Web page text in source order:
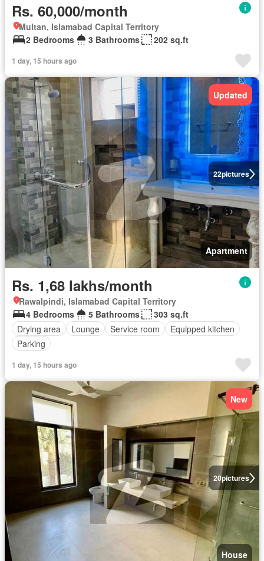
Rs. 60,000/month
Multan, Islamabad Capital Territory
2 Bedrooms
3 Bathrooms 202 sq.ft
1 day, 15 hours ago
22pictures
Updated
Apartment
Rs. 1,68 lakhs/month
Rawalpindi, Islamabad Capital Territory
4 Bedrooms
5 Bathrooms
303 sq.ft
Drying area
Lounge Service room
Equipped kitchen
Parking
1 day, 15 hours ago
20pictures
New
House